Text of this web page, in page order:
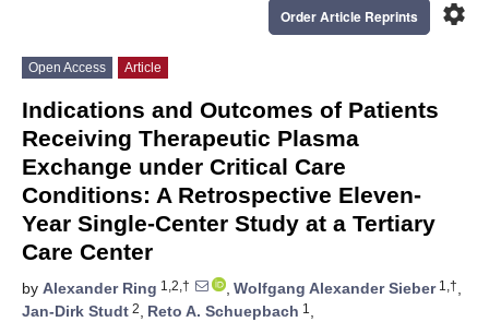
settings
Order Article Reprints
Open Access Article
Indications and Outcomes of Patients
Receiving Therapeutic Plasma
Exchange under Critical Care
Conditions: A Retrospective Eleven-
Year Single-Center Study at a Tertiary
Care Center
by Alexander Ring 1,2,† , Wolfgang Alexander Sieber1,†,
Jan-Dirk Studt 2, Reto A. Schuepbach 1 ,